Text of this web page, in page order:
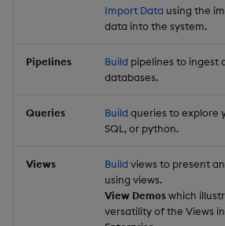
Import Data using the
data into the system.
Pipelines Build pipelines to ingest
databases.
Queries Build queries to explore
SQL, or python.
Views Build views to present
using views.
View Demoswhich
versatility of the Views